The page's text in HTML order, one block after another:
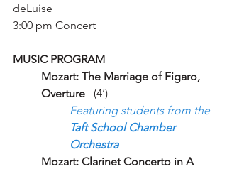
deLuise
3:00 pm Concert
MUSIC PROGRAM
Mozart: The Marriage of Figaro,
Overture (4’)
Featuring students from the
Taft School Chamber
Orchestra
Mozart: Clarinet Concerto in A